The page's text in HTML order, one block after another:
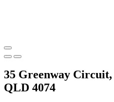
35 Greenway
QLD 4074